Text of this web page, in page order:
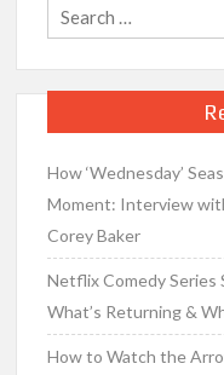
How ‘Wednesday’
Moment: Interview
Corey Baker
Netflix Comedy Series
What’s Returning &
How to Watch the